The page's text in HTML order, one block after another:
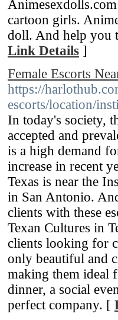
cartoon girls.
doll. And help you
Link Details ]
Female Escorts
https://
escorts/location/
In today's society,
accepted and
is a high demand
increase in recent
Texas is near the
in San Antonio.
clients with these
Texan Cultures in
clients looking for
only beautiful and
making them ideal
dinner, a social
perfect company. [